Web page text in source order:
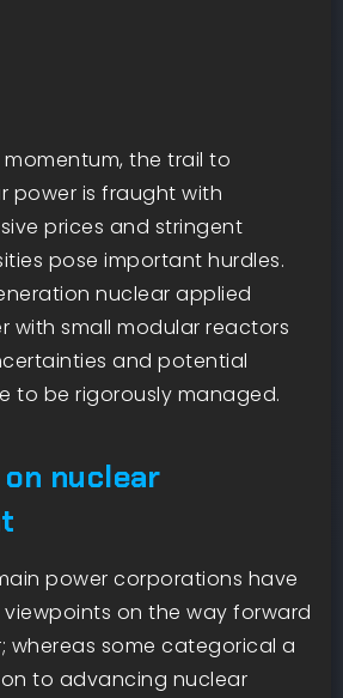
the trail to
power is fraught with
prices and stringent
pose important hurdles.
nuclear applied
with small modular reactors
and potential
to be rigorously managed.
nuclear
power corporations have
on the way forward
whereas some categorical a
to advancing nuclear